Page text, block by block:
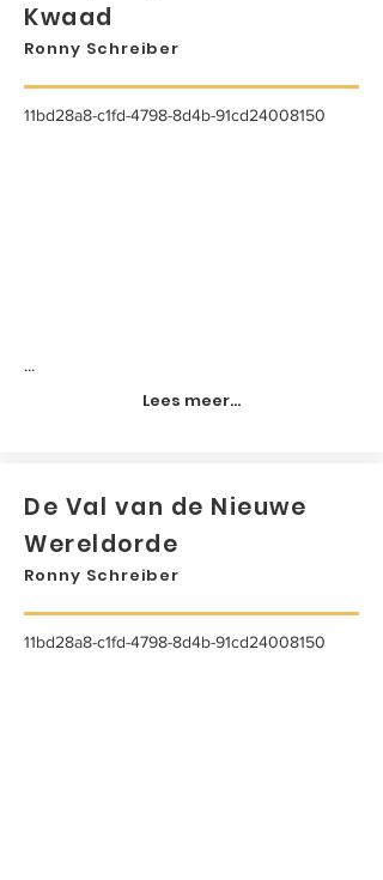
Kwaad
Ronny Schreiber
11bd28a8-c1fd-4798-8d4b-91cd24008150
...
Lees meer...
De Val van de Nieuwe
Wereldorde
Ronny Schreiber
11bd28a8-c1fd-4798-8d4b-91cd24008150